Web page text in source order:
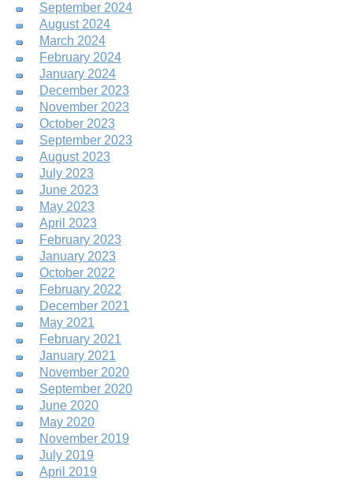
April 2019
July 2019
November 2019
May 2020
June 2020
September 2020
November 2020
January 2021
February 2021
May 2021
December 2021
February 2022
October 2022
January 2023
February 2023
April 2023
May 2023
June 2023
July 2023
August 2023
September 2023
October 2023
November 2023
December 2023
January 2024
February 2024
March 2024
August 2024
September 2024